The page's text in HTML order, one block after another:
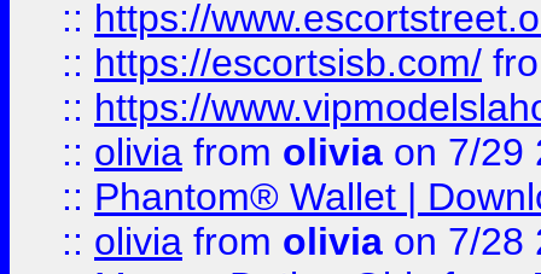
:: https://
:: https://escortsisb.com/
:: https://
:: olivia from olivia on 7/29
:: Phantom® Wallet |
:: olivia from olivia on 7/28